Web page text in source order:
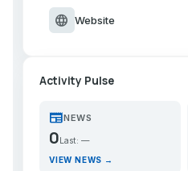
language Website
Activity Pulse
newspaperNEWS
0 Last: —
VIEW NEWS →